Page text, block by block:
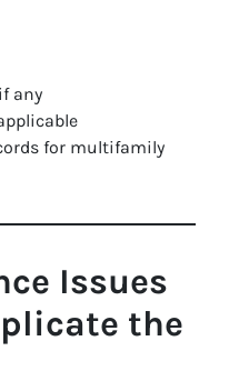
any
for multifamily
Issues
the